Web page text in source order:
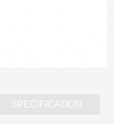
SPECIFICATION